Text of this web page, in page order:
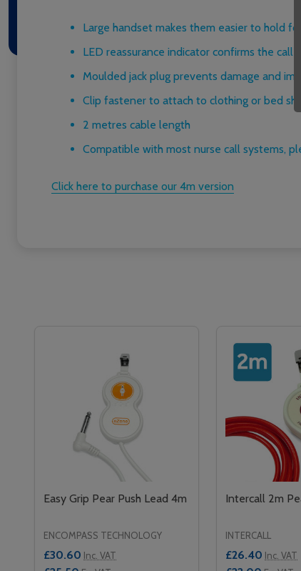
Large handset makes them easier to hold
LED reassurance indicator confirms the call
Moulded jack plug prevents damage and
Clip fastener to attach to clothing or bed
2 metres cable length
Compatible with most nurse call systems,
Click here to purchase our 4m version
Easy Grip Pear Push Lead 4m
ENCOMPASS TECHNOLOGY
£30.60 Inc. VAT
Intercall 2m
INTERCALL
£26.40 Inc. VAT